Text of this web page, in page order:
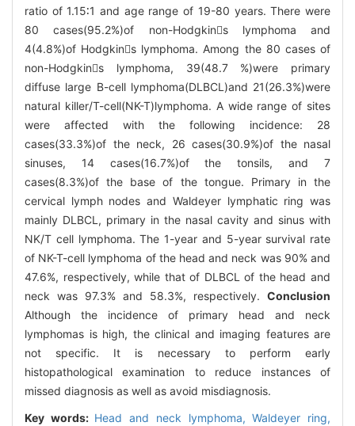
ratio of 1.15∶1 and age range of 19-80 years. There were
80 cases(95.2%)of non-Hodgkins lymphoma and
4(4.8%)of Hodgkins lymphoma. Among the 80 cases of
non-Hodgkins lymphoma, 39(48.7 %)were primary
diffuse large B-cell lymphoma(DLBCL)and 21(26.3%)were
natural killer/T-cell(NK-T)lymphoma. A wide range of sites
were affected with the following incidence: 28
cases(33.3%)of the neck, 26 cases(30.9%)of the nasal
sinuses, 14 cases(16.7%)of the tonsils, and 7
cases(8.3%)of the base of the tongue. Primary in the
cervical lymph nodes and Waldeyer lymphatic ring was
mainly DLBCL, primary in the nasal cavity and sinus with
NK/T cell lymphoma. The 1-year and 5-year survival rate
of NK-T-cell lymphoma of the head and neck was 90% and
47.6%, respectively, while that of DLBCL of the head and
neck was 97.3% and 58.3%, respectively. Conclusion
Although the incidence of primary head and neck
lymphomas is high, the clinical and imaging features are
not specific. It is necessary to perform early
histopathological examination to reduce instances of
missed diagnosis as well as avoid misdiagnosis.
Key words: Head and neck lymphoma,Waldeyer ring,